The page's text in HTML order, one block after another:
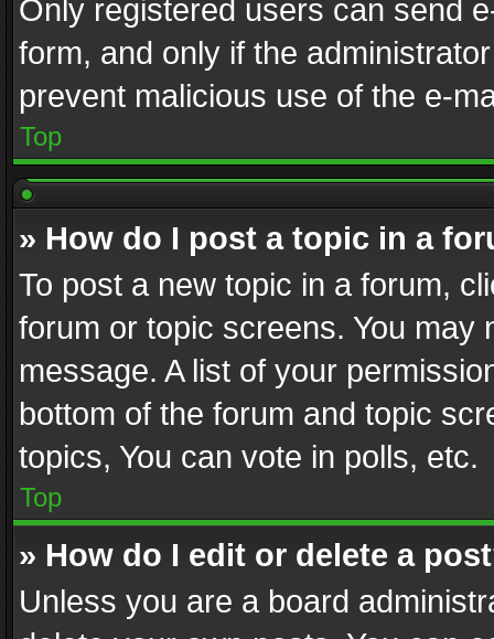
Only registered users can send
form, and only if the
prevent malicious use of the e-
Top
» How do I post a topic in a
To post a new topic in a forum,
forum or topic screens. You
message. A list of your
bottom of the forum and topic
topics, You can vote in polls, etc.
Top
» How do I edit or delete a
Unless you are a board